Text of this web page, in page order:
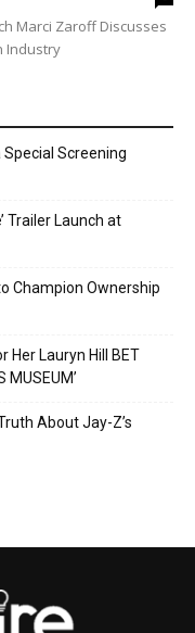
Marci Zaroff Discusses
Industry
Screening
Trailer Launch at
Champion Ownership
Her Lauryn Hill BET
MUSEUM’
About Jay-Z’s